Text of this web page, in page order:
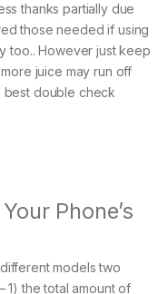
thanks partially due
those needed if using
too.. However just keep
juice may run off
best double check
Phone’s
models two
1) the total amount of